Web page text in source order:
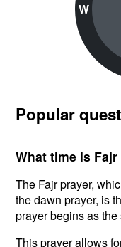
W
Popular
What time is
The Fajr prayer,
the dawn prayer, is
prayer begins as
This prayer allows